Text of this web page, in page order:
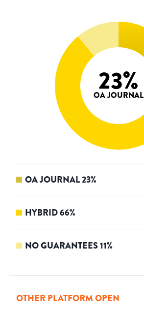
23%
OA JOURNAL
OA JOURNAL23%
HYBRID66%
NO GUARANTEES11%
OTHER PLATFORM OPEN